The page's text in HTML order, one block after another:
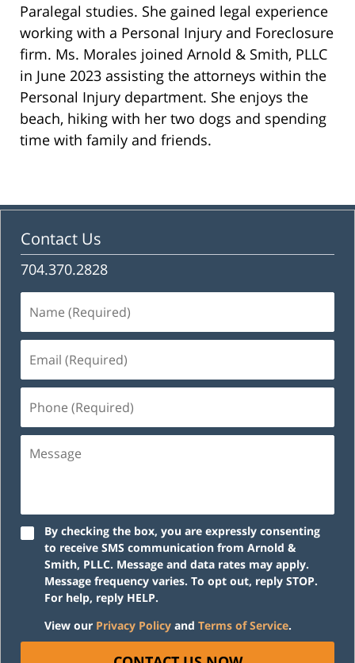
Paralegal studies. She gained legal experience
working with a Personal Injury and Foreclosure
firm. Ms. Morales joined Arnold & Smith, PLLC
in June 2023 assisting the attorneys within the
Personal Injury department. She enjoys the
beach, hiking with her two dogs and spending
time with family and friends.
Contact Us
704.370.2828
(Required)
(Required)
(Required)
By checking the box, you are expressly consenting
to receive SMS communication from Arnold &
Smith, PLLC. Message and data rates may apply.
Message frequency varies. To opt out, reply STOP.
For help, reply HELP.
View our Privacy Policy and Terms of Service.